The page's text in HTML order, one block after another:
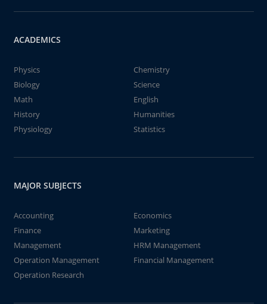
ACADEMICS
Physics
Chemistry
Biology
Science
Math
English
History
Humanities
Physiology
Statistics
MAJOR SUBJECTS
Accounting
Economics
Finance
Marketing
Management
HRM Management
Operation Management
Financial Management
Operation Research